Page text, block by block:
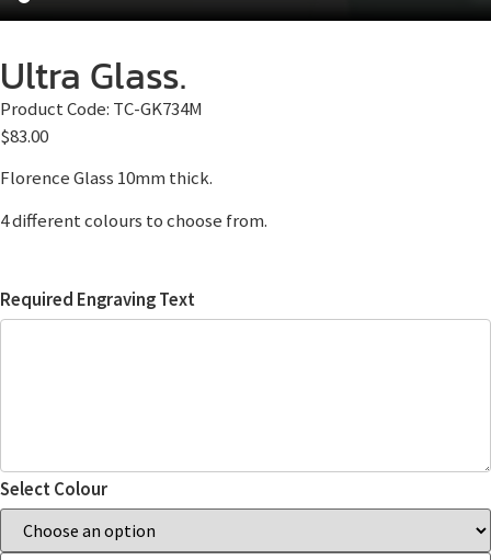
Ultra Glass.
Product Code: TC-GK734M
$83.00
Florence Glass 10mm thick.
4 different colours to choose from.
Required Engraving Text
Select Colour